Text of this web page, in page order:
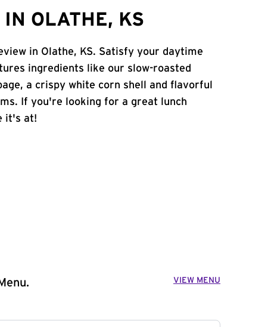
OLATHE, KS
in Olathe, KS. Satisfy your daytime
ingredients like our slow-roasted
a crispy white corn shell and flavorful
If you're looking for a great lunch
it's at!
VIEW MENU